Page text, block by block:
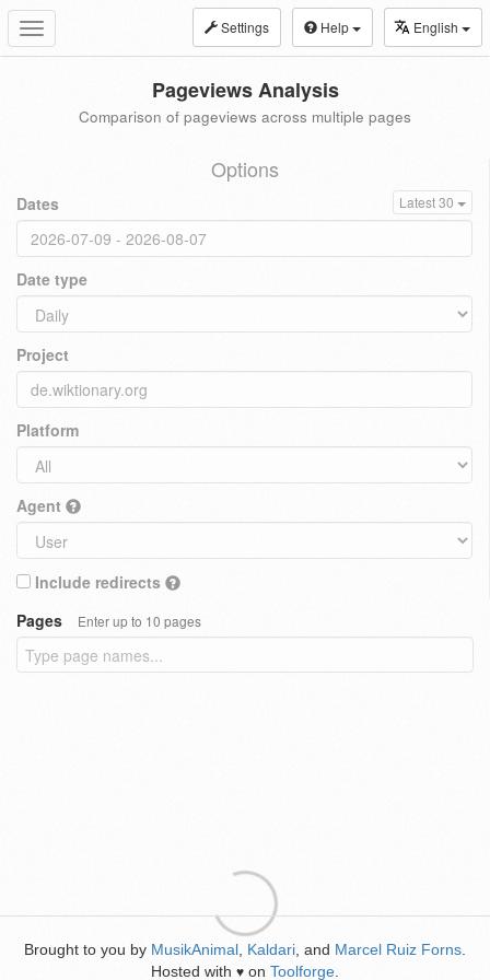
Toggle
navigation
Settings Help English
Pageviews Analysis
Comparison of pageviews across multiple pages
Options
Dates Latest 30
Date type
Project
Platform
Agent
Include redirects
Pages
Enter up to 10 pages
Brought to you by MusikAnimal Kaldari , and Marcel Ruiz Forns
Hosted with ♥ on Toolforge